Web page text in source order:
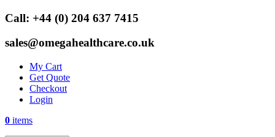
Call: +44 (0) 204 637 7415
sales@omegahealthcare.co.uk
My Cart
Get Quote
Checkout
Login
0 items